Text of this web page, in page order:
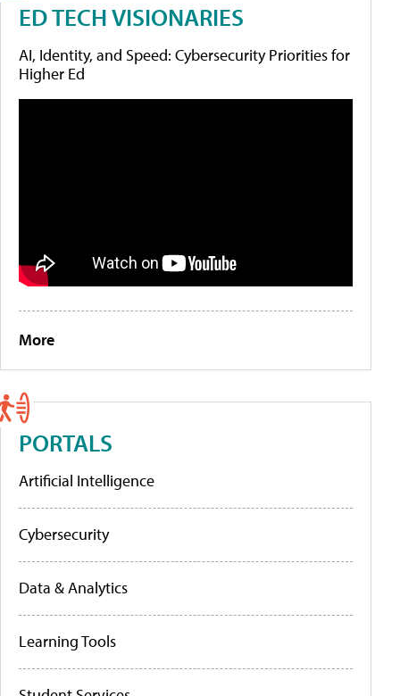
ED TECH VISIONARIES
AI, Identity, and Speed: Cybersecurity Priorities for
Higher Ed
More
PORTALS
Artificial Intelligence
Cybersecurity
Data & Analytics
Learning Tools